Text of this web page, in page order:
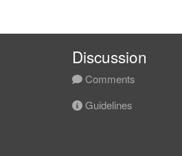
Discussion
Comments
Guidelines